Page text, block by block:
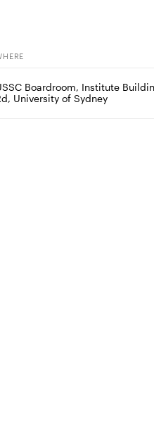
Boardroom, Institute
University of Sydney